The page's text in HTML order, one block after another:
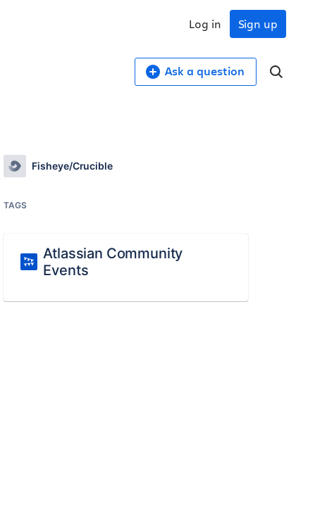
Sign up
Log in
Ask a question
Fisheye/Crucible
TAGS
Atlassian Community
Events